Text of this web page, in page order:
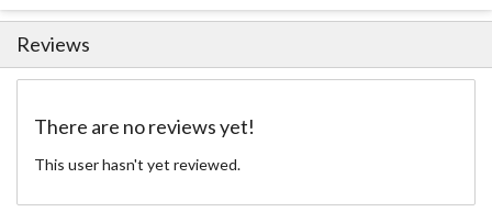
Reviews
There are no reviews yet!
This user hasn't yet reviewed.